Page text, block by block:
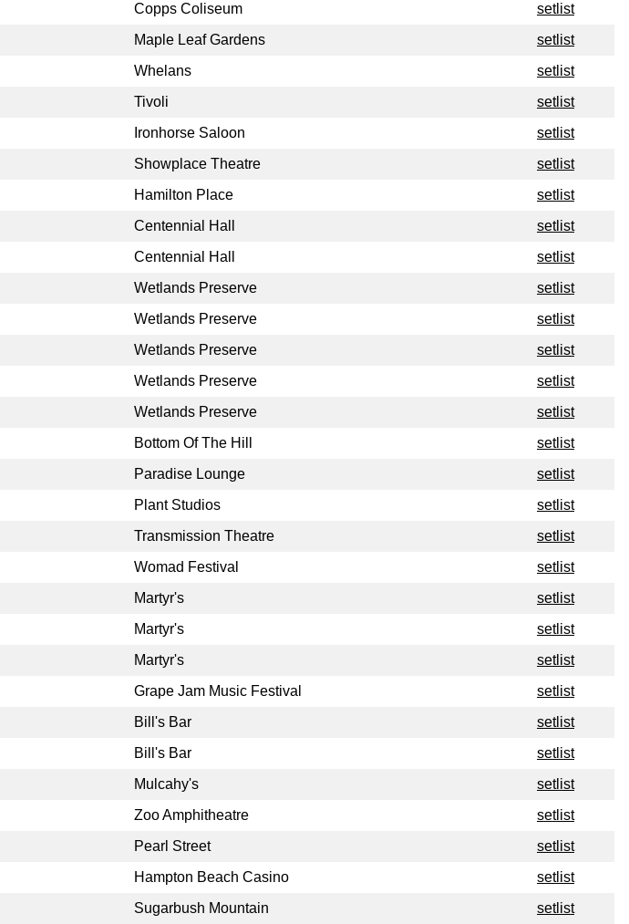
Copps Coliseum
setlist
Maple Leaf Gardens
setlist
Whelans
setlist
Tivoli
setlist
Ironhorse Saloon
setlist
Showplace Theatre
setlist
Hamilton Place
setlist
Centennial Hall
setlist
Centennial Hall
setlist
Wetlands Preserve
setlist
Wetlands Preserve
setlist
Wetlands Preserve
setlist
Wetlands Preserve
setlist
Wetlands Preserve
setlist
Bottom Of The Hill
setlist
Paradise Lounge
setlist
Plant Studios
setlist
Transmission Theatre
setlist
Womad Festival
setlist
Martyr's
setlist
Martyr's
setlist
Martyr's
setlist
Grape Jam Music Festival
setlist
Bill's Bar
setlist
Bill's Bar
setlist
Mulcahy's
setlist
Zoo Amphitheatre
setlist
Pearl Street
setlist
Hampton Beach Casino
setlist
Sugarbush Mountain
setlist